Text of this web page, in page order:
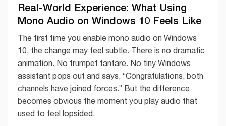
Real-World Experience: What Using
Mono Audio on Windows 10 Feels Like
The first time you enable mono audio on Windows
10, the change may feel subtle. There is no dramatic
animation. No trumpet fanfare. No tiny Windows
assistant pops out and says, “Congratulations, both
channels have joined forces.” But the difference
becomes obvious the moment you play audio that
used to feel lopsided.